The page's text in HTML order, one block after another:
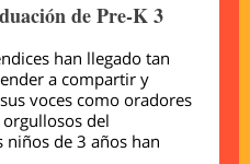
de Pre-K 3
han llegado tan
a compartir y
voces como oradores
del
de 3 años han